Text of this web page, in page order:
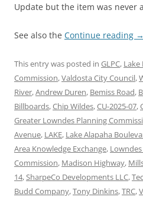
Update but the item was never
See also the Continue reading →
This entry was posted in GLPC, Lake
Commission,Valdosta City Council,
River,Andrew Duren, Bemiss Road,
Billboards,Chip Wildes,CU-2025-07,
Greater Lowndes Planning
Avenue, LAKE, Lake Alapaha
Area Knowledge Exchange,
Commission, Madison Highway,
14, SharpeCo Developments LLC,
Budd Company,Tony Dinkins,TRC,